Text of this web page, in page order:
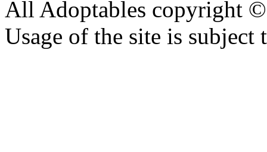
All Adoptables copyright
Usage of the site is subject